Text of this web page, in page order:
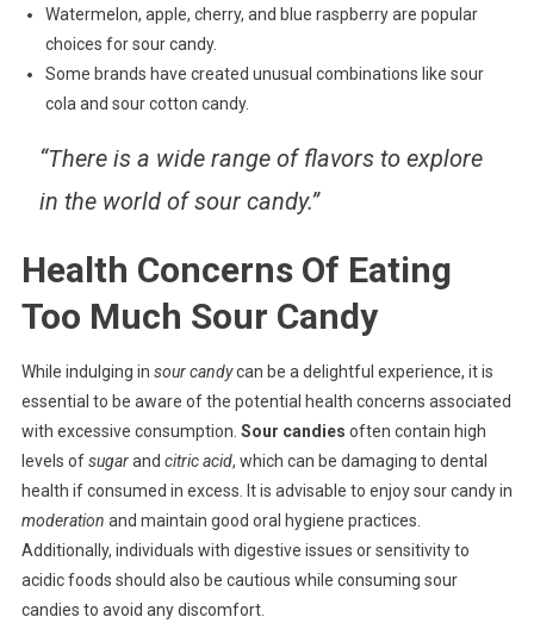
Watermelon, apple, cherry, and blue raspberry are popular
choices for sour candy.
Some brands have created unusual combinations like sour
cola and sour cotton candy.
“There is a wide range of flavors to explore
in the world of sour candy.”
Health Concerns Of Eating
Too Much Sour Candy
While indulging in sour candycan be a delightful experience, it is
essential to be aware of the potential health concerns associated
with excessive consumption. Sour candies often contain high
levels ofsugarand citric acid, which can be damaging to dental
health if consumed in excess. It is advisable to enjoy sour candy in
moderation and maintain good oral hygiene practices.
Additionally, individuals with digestive issues or sensitivity to
acidic foods should also be cautious while consuming sour
candies to avoid any discomfort.